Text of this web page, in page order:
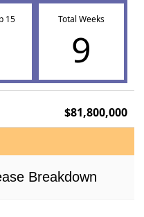
15 Total Weeks
9
$81,800,000
Breakdown